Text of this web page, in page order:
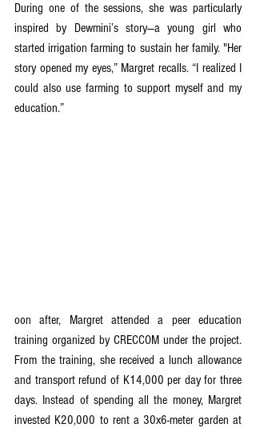
During one of the sessions, she was particularly
inspired by Dewmini’s story—a young girl who
started irrigation farming to sustain her family. "Her
story opened my eyes,” Margret recalls. “I realized I
could also use farming to support myself and my
education.”
oon after, Margret attended a peer education
training organized by CRECCOM under the project.
From the training, she received a lunch allowance
and transport refund of K14,000 per day for three
days. Instead of spending all the money, Margret
invested K20,000 to rent a 30x6-meter garden at